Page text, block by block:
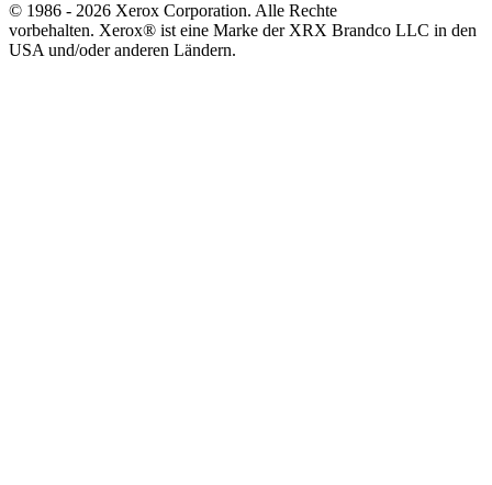
© 1986 - 2026 Xerox Corporation. Alle Rechte
vorbehalten. Xerox® ist eine Marke der XRX Brandco LLC in den
USA und/oder anderen Ländern.